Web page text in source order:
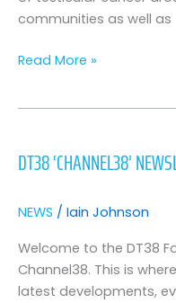
communities as well as
Read More »
DT38 ‘CHANNEL38’
NEWS / Iain Johnson
Welcome to the DT38
Channel38. This is
latest developments,
Newsletter
May
Edition